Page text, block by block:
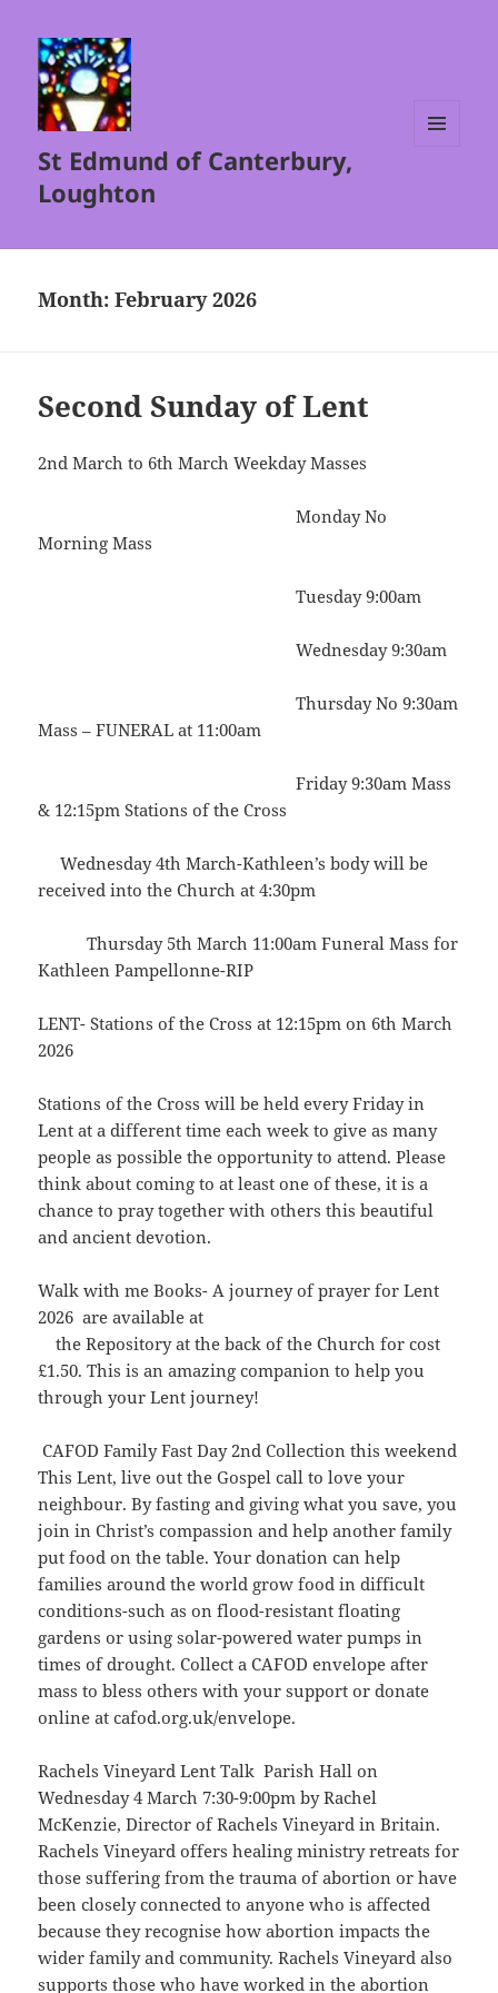
St Edmund of Canterbury,
Loughton
Month:February 2026
Second Sunday of Lent
2nd March to 6th March Weekday Masses
Monday No
Morning Mass
Tuesday 9:00am
Wednesday 9:30am
Thursday No 9:30am
Mass – FUNERAL at 11:00am
Friday 9:30am Mass
& 12:15pm Stations of the Cross
Wednesday 4th March-Kathleen’s body will be
received into the Church at 4:30pm
Thursday 5th March 11:00am Funeral Mass for
Kathleen Pampellonne-RIP
LENT- Stations of the Cross at 12:15pm on 6th March
2026
Stations of the Cross will be held every Friday in
Lent at a different time each week to give as many
people as possible the opportunity to attend. Please
think about coming to at least one of these, it is a
chance to pray together with others this beautiful
and ancient devotion.
Walk with me Books- A journey of prayer for Lent
2026 are available at
the Repository at the back of the Church for cost
£1.50. This is an amazing companion to help you
through your Lent journey!
CAFOD Family Fast Day 2nd Collection this weekend
This Lent, live out the Gospel call to love your
neighbour. By fasting and giving what you save, you
join in Christ’s compassion and help another family
put food on the table. Your donation can help
families around the world grow food in difficult
conditions-such as on flood-resistant floating
gardens or using solar-powered water pumps in
times of drought. Collect a CAFOD envelope after
mass to bless others with your support or donate
online at cafod.org.uk/envelope.
Rachels Vineyard Lent Talk Parish Hall on
Wednesday 4 March 7:30-9:00pm by Rachel
McKenzie, Director of Rachels Vineyard in Britain.
Rachels Vineyard offers healing ministry retreats for
those suffering from the trauma of abortion or have
been closely connected to anyone who is affected
because they recognise how abortion impacts the
wider family and community. Rachels Vineyard also
supports those who have worked in the abortion